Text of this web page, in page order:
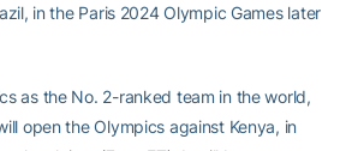
in the Paris 2024 Olympic Games later
as the No. 2-ranked team in the world,
open the Olympics against Kenya, in